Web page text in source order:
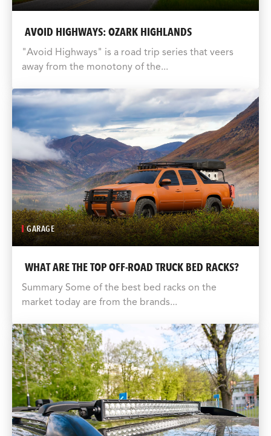
AVOID HIGHWAYS: OZARK HIGHLANDS
"Avoid Highways" is a road trip series that veers
away from the monotony of the...
GARAGE
WHAT ARE THE TOP OFF-ROAD TRUCK BED RACKS?
Summary Some of the best bed racks on the
market today are from the brands...